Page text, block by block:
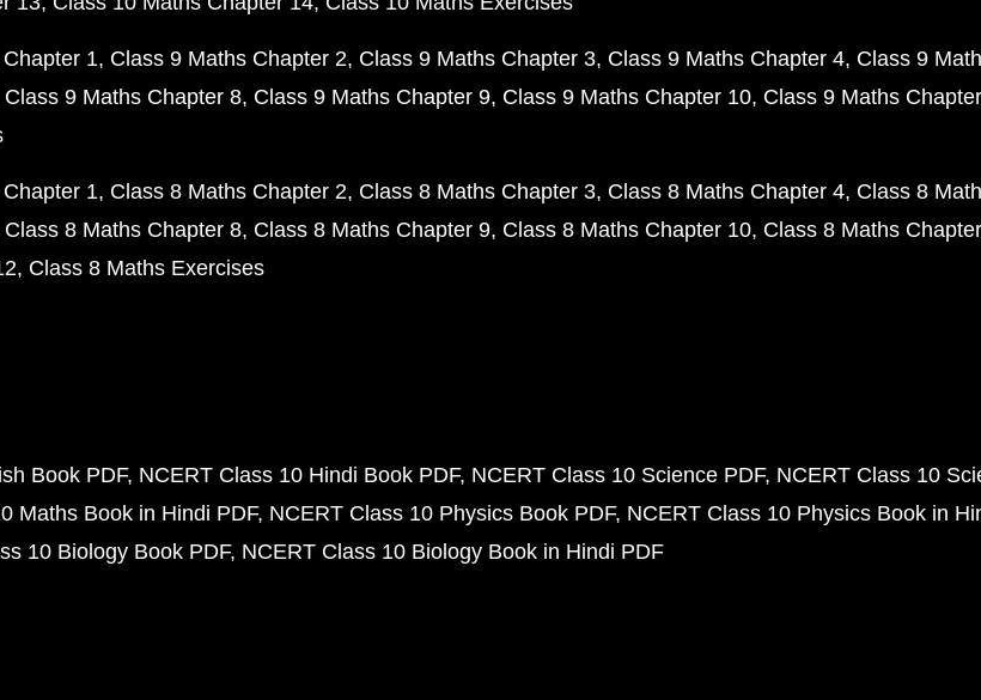
1 Class 9 Maths Chapter 2 Class 9 Maths Chapter 3 Class 9 Maths Chapter 4 Class 9
Class 9 Maths Chapter 8 Class 9 Maths Chapter 9 Class 9 Maths Chapter 10 Class 9 Maths
1 Class 8 Maths Chapter 2 Class 8 Maths Chapter 3 Class 8 Maths Chapter 4 Class 8
Class 8 Maths Chapter 8 Class 8 Maths Chapter 9 Class 8 Maths Chapter 10 Class 8 Maths
Class 8 Maths Exercises
Book PDF NCERT Class 10 Hindi Book PDF NCERT Class 10 Science PDF NCERT Class 10
Maths Book in Hindi PDF NCERT Class 10 Physics Book PDF NCERT Class 10 Physics Book in
10 Biology Book PDF NCERT Class 10 Biology Book in Hindi PDF